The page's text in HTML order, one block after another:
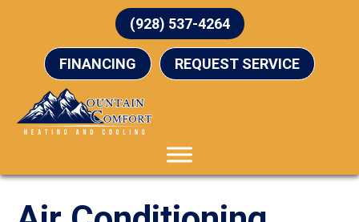
(928) 537-4264
FINANCING REQUEST SERVICE